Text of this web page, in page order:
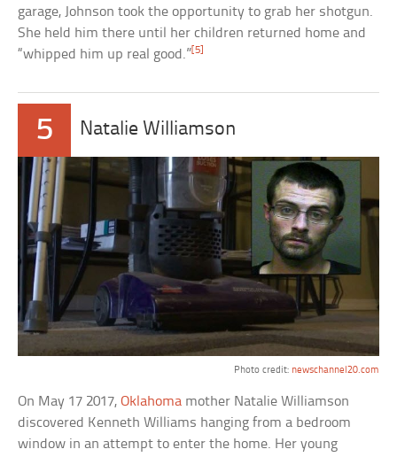
garage, Johnson took the opportunity to grab her shotgun.
She held him there until her children returned home and
“whipped him up real good.”[5]
5 Natalie Williamson
Photo credit: newschannel20.com
On May 17 2017,Oklahoma mother Natalie Williamson
discovered Kenneth Williams hanging from a bedroom
window in an attempt to enter the home. Her young